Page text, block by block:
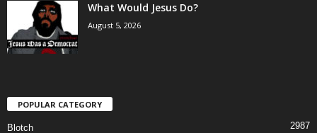
What Would Jesus Do?
August 5, 2026
POPULAR CATEGORY
Blotch 2987